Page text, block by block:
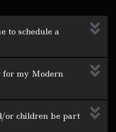
to schedule a
for my Modern
or children be part